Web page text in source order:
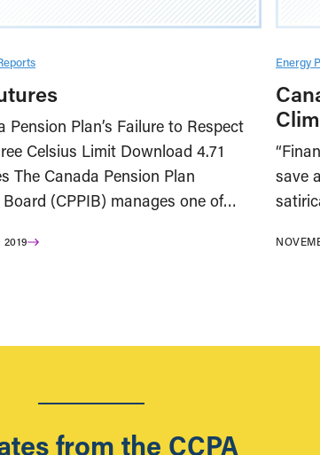
Pension Plan’s Failure to Respect
Celsius Limit Download 4.71
The Canada Pension Plan
(CPPIB) manages one of…
2019
Energy
save
from the CCPA